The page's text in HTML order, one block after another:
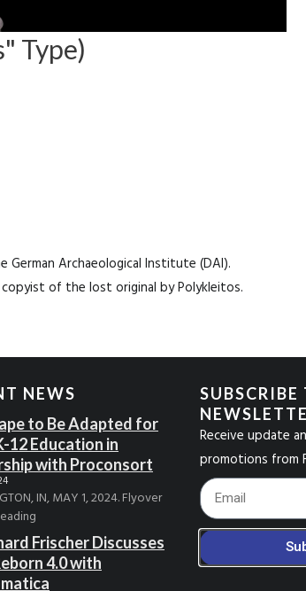
Type)
Archaeological Institute (DAI).
of the lost original by Polykleitos.
NEWS
to Be Adapted for
12 Education in
with Proconsort
IN, MAY 1, 2024. Flyover
Frischer Discusses
4.0 with
SUBSCRIBE
Receive update
promotions from
Footer_Email